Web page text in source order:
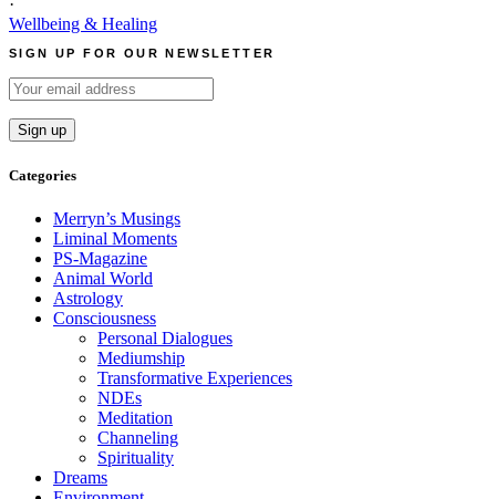
·
Wellbeing & Healing
SIGN UP FOR OUR NEWSLETTER
Categories
Merryn’s Musings
Liminal Moments
PS-Magazine
Animal World
Astrology
Consciousness
Personal Dialogues
Mediumship
Transformative Experiences
NDEs
Meditation
Channeling
Spirituality
Dreams